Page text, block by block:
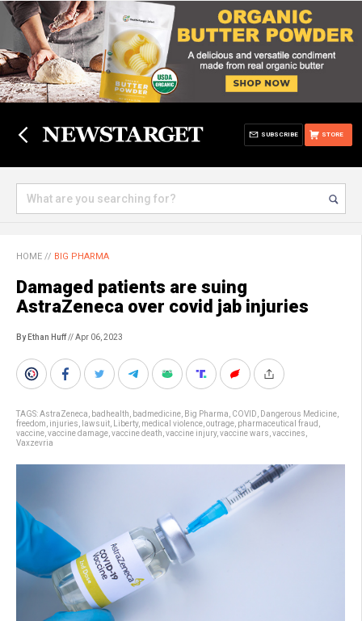
STORE
SUBSCRIBE
HOME // BIG PHARMA
Damaged patients are suing
AstraZeneca over covid jab injuries
By Ethan Huff// Apr 06, 2023
TAGS:AstraZeneca badhealth badmedicine Big Pharma COVID Dangerous Medicine
freedom injuries lawsuit Liberty, medical violence outrage pharmaceutical fraud
vaccine vaccine damage vaccine death vaccine injury, vaccine wars vaccines
Vaxzevria